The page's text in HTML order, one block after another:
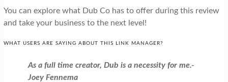
You can explore what Dub Co has to offer during this review
and take your business to the next level!
WHAT USERS ARE SAYING ABOUT THIS LINK MANAGER?
As a full time creator, Dub is a necessity for me.-
Joey Fennema